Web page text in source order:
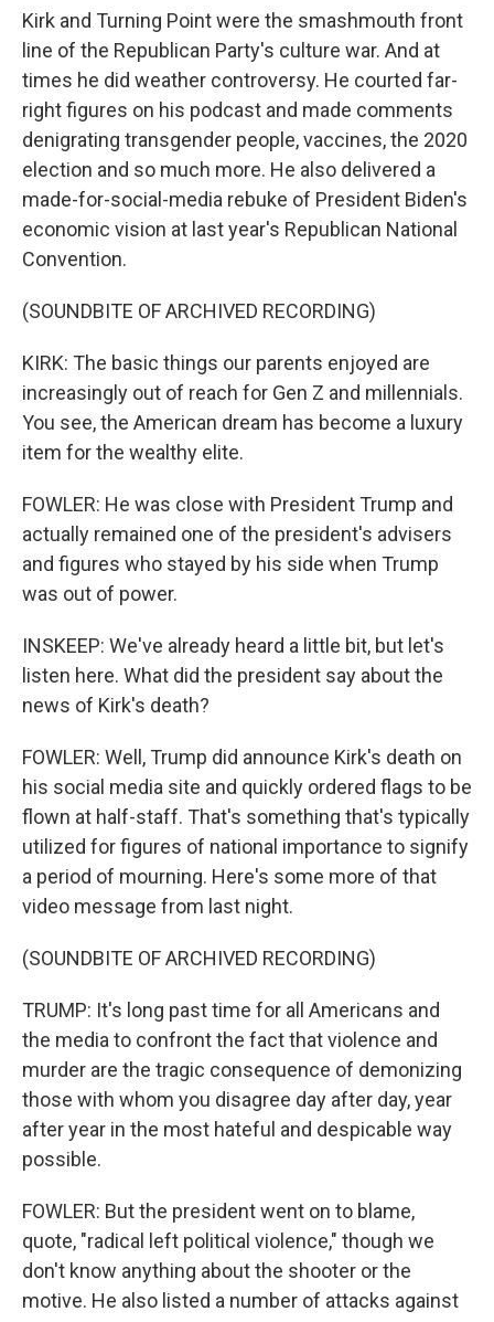
Kirk and Turning Point were the smashmouth front
line of the Republican Party's culture war. And at
times he did weather controversy. He courted far-
right figures on his podcast and made comments
denigrating transgender people, vaccines, the 2020
election and so much more. He also delivered a
made-for-social-media rebuke of President Biden's
economic vision at last year's Republican National
Convention.
(SOUNDBITE OF ARCHIVED RECORDING)
KIRK: The basic things our parents enjoyed are
increasingly out of reach for Gen Z and millennials.
You see, the American dream has become a luxury
item for the wealthy elite.
FOWLER: He was close with President Trump and
actually remained one of the president's advisers
and figures who stayed by his side when Trump
was out of power.
INSKEEP: We've already heard a little bit, but let's
listen here. What did the president say about the
news of Kirk's death?
FOWLER: Well, Trump did announce Kirk's death on
his social media site and quickly ordered flags to be
flown at half-staff. That's something that's typically
utilized for figures of national importance to signify
a period of mourning. Here's some more of that
video message from last night.
(SOUNDBITE OF ARCHIVED RECORDING)
TRUMP: It's long past time for all Americans and
the media to confront the fact that violence and
murder are the tragic consequence of demonizing
those with whom you disagree day after day, year
after year in the most hateful and despicable way
possible.
FOWLER: But the president went on to blame,
quote, "radical left political violence," though we
don't know anything about the shooter or the
motive. He also listed a number of attacks against